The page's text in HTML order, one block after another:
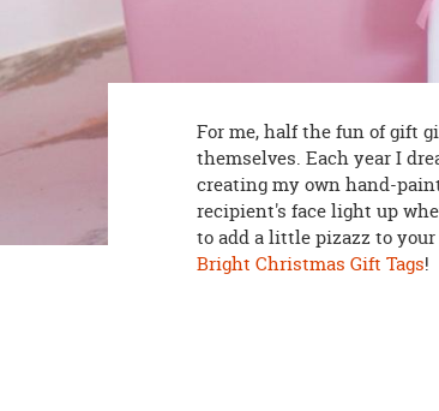
questions
or
concerns.
For me, half the fun of gift
themselves. Each year I
creating my own hand-
recipient's face light up
to add a little pizazz to
Bright Christmas Gift Tags!